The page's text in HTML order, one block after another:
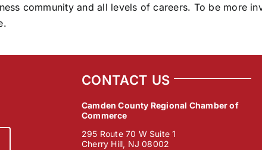
community and all levels of careers. To be more
CONTACT US
Camden County Regional Chamber of
Commerce
295 Route 70 W Suite 1
Cherry Hill, NJ 08002